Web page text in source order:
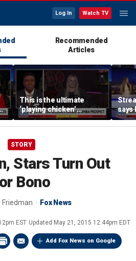
Log In Watch TV
Recommended
Articles
This is the ultimate
‘playing chicken’
moment, commentator
says
says
STORY
Stars Turn Out
Bono
Friedman Fox News
EST Updated May 21, 2015 12:44pm EDT
Add Fox News on Google